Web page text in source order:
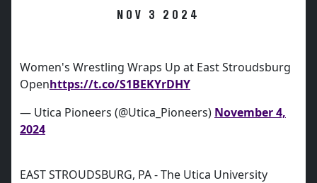
NOV 3 2024
Women's Wrestling Wraps Up at East Stroudsburg
Openhttps://t.co/S1BEKYrDHY
— Utica Pioneers (@Utica_Pioneers) November 4,
2024
EAST STROUDSBURG, PA - The Utica University